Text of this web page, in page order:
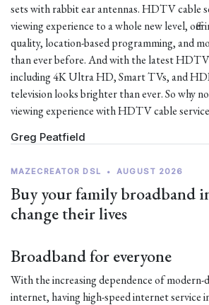
sets with rabbit ear antennas. HDTV cable
viewing experience to a whole new level,
quality, location-based programming, and
than ever before. And with the latest
including 4K Ultra HD, Smart TVs, and
television looks brighter than ever. So why
viewing experience with HDTV cable
Greg Peatfield
MAZECREATOR DSL • AUGUST 2026
Buy your family broadband
change their lives
Broadband for everyone
With the increasing dependence of modern-
internet, having high-speed internet service